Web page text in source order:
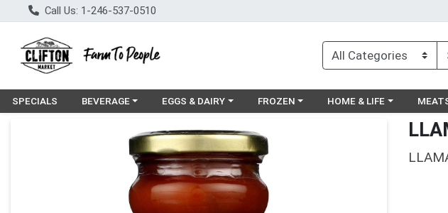
Call Us: 1-246-537-0510
SPECIALS Choose a category menu
BEVERAGE Choose a category menu
EGGS & DAIRY Choose a category menu
FROZEN Choose a category
HOME & LIFE
Product Details Page